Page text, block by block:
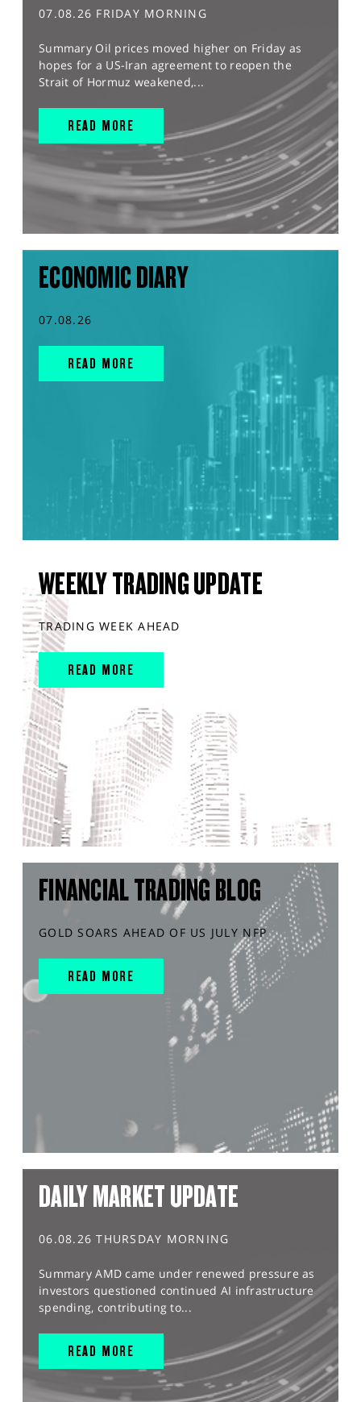
07.08.26 FRIDAY MORNING
Summary Oil prices moved higher on Friday as
hopes for a US-Iran agreement to reopen the
Strait of Hormuz weakened,...
READ MORE
ECONOMIC DIARY
07.08.26
READ MORE
WEEKLY TRADING UPDATE
TRADING WEEK AHEAD
READ MORE
FINANCIAL TRADING BLOG
GOLD SOARS AHEAD OF US JULY NFP
READ MORE
DAILY MARKET UPDATE
06.08.26 THURSDAY MORNING
Summary AMD came under renewed pressure as
investors questioned continued AI infrastructure
spending, contributing to...
READ MORE